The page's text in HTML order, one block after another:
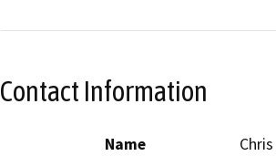
Contact Information
Name